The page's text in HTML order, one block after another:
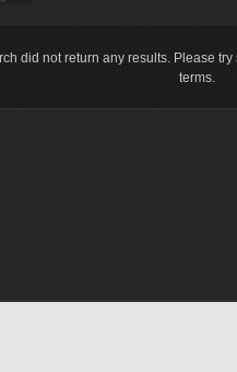
did not return any results. Please
terms.